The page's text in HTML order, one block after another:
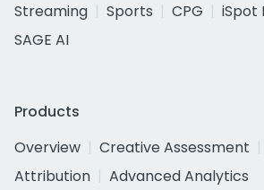
Streaming
Sports CPG
iSpot
SAGE AI
Products
Overview
Creative Assessment
Attribution
Advanced Analytics